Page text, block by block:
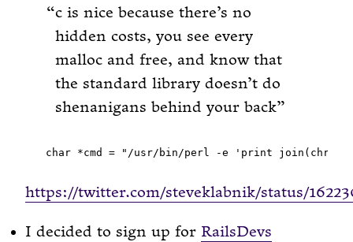
c is nice because there’s no
hidden costs, you see every
malloc and free, and know that
the standard library doesn’t do
shenanigans behind your back
https://twitter.com/steveklabnik/status/
I decided to sign up for RailsDevs